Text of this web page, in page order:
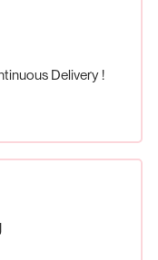
Delivery !